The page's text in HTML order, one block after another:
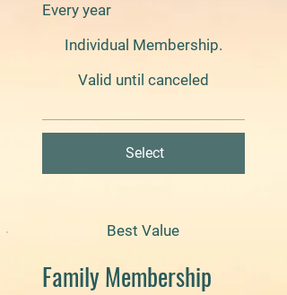
Every year
Individual Membership.
Valid until canceled
Select
Best Value
Family Membership